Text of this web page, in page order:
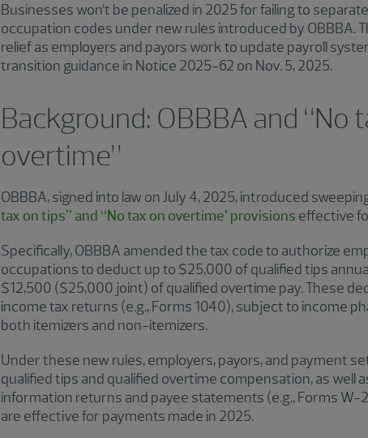
Businesses won’t be penalized in 2025 for failing to
occupation codes under new rules introduced by OBBBA.
relief as employers and payors work to update payroll
transition guidance in Notice 2025-62 on Nov. 5, 2025.
Background: OBBBA and “No
overtime”
OBBBA, signed into law on July 4, 2025, introduced
tax on tips” and “No tax on overtime’ provisions effective
Specifically, OBBBA amended the tax code to authorize
occupations to deduct up to $25,000 of qualified tips
$12,500 ($25,000 joint) of qualified overtime pay. These
income tax returns (e.g., Forms 1040), subject to income
both itemizers and non-itemizers.
Under these new rules, employers, payors, and payment
qualified tips and qualified overtime compensation, as well
information returns and payee statements (e.g., Forms
are effective for payments made in 2025.